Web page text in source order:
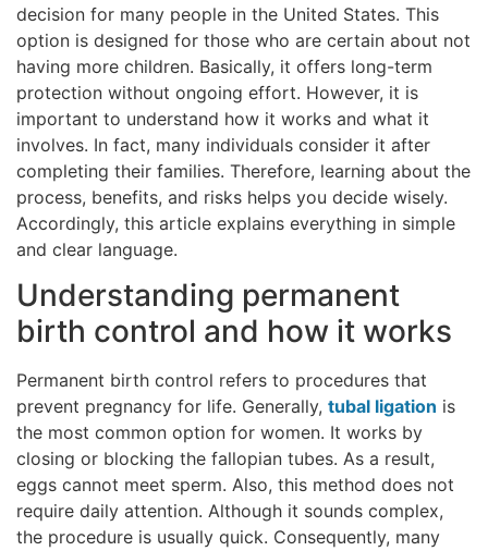
decision for many people in the United States. This
option is designed for those who are certain about not
having more children. Basically, it offers long-term
protection without ongoing effort. However, it is
important to understand how it works and what it
involves. In fact, many individuals consider it after
completing their families. Therefore, learning about the
process, benefits, and risks helps you decide wisely.
Accordingly, this article explains everything in simple
and clear language.
Understanding permanent
birth control and how it works
Permanent birth control refers to procedures that
prevent pregnancy for life. Generally, tubal ligation is
the most common option for women. It works by
closing or blocking the fallopian tubes. As a result,
eggs cannot meet sperm. Also, this method does not
require daily attention. Although it sounds complex,
the procedure is usually quick. Consequently, many